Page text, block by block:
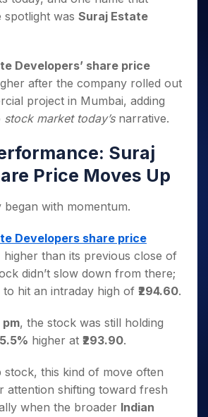
Trade
Intraday
for 5
for a
for
Term
5 Days
Intraday
Today
for 5 Days
Calculator
Account Login
spotlight was Suraj Estate
Developers’ share price
after the company rolled out
project in Mumbai, adding
stock market today’snarrative.
Suraj
Price Moves Up
began with momentum.
Developers share price
higher than its previous close of
didn’t slow down from there;
to hit an intraday high of ₹294.60.
pm, the stock was still holding
5.5% higher at ₹293.90.
stock, this kind of move often
attention shifting toward fresh
when the broader Indian